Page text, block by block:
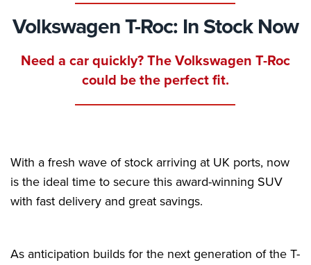
Volkswagen T-Roc: In Stock Now
Need a car quickly? The Volkswagen T-Roc
could be the perfect fit.
With a fresh wave of stock arriving at UK ports, now
is the ideal time to secure this award-winning SUV
with fast delivery and great savings.
As anticipation builds for the next generation of the T-